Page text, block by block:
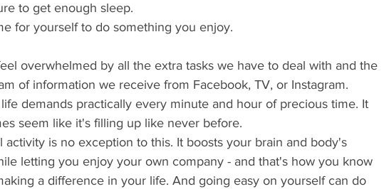
Kuwait Indianabacus Untitled Category
to get enough sleep.
for yourself to do something you enjoy.
overwhelmed by all the extra tasks we have to deal with and the
of information we receive from Facebook, TV, or Instagram.
demands practically every minute and hour of precious time. It
seem like it's filling up like never before.
activity is no exception to this. It boosts your brain and body's
letting you enjoy your own company - and that's how you know
a difference in your life. And going easy on yourself can do